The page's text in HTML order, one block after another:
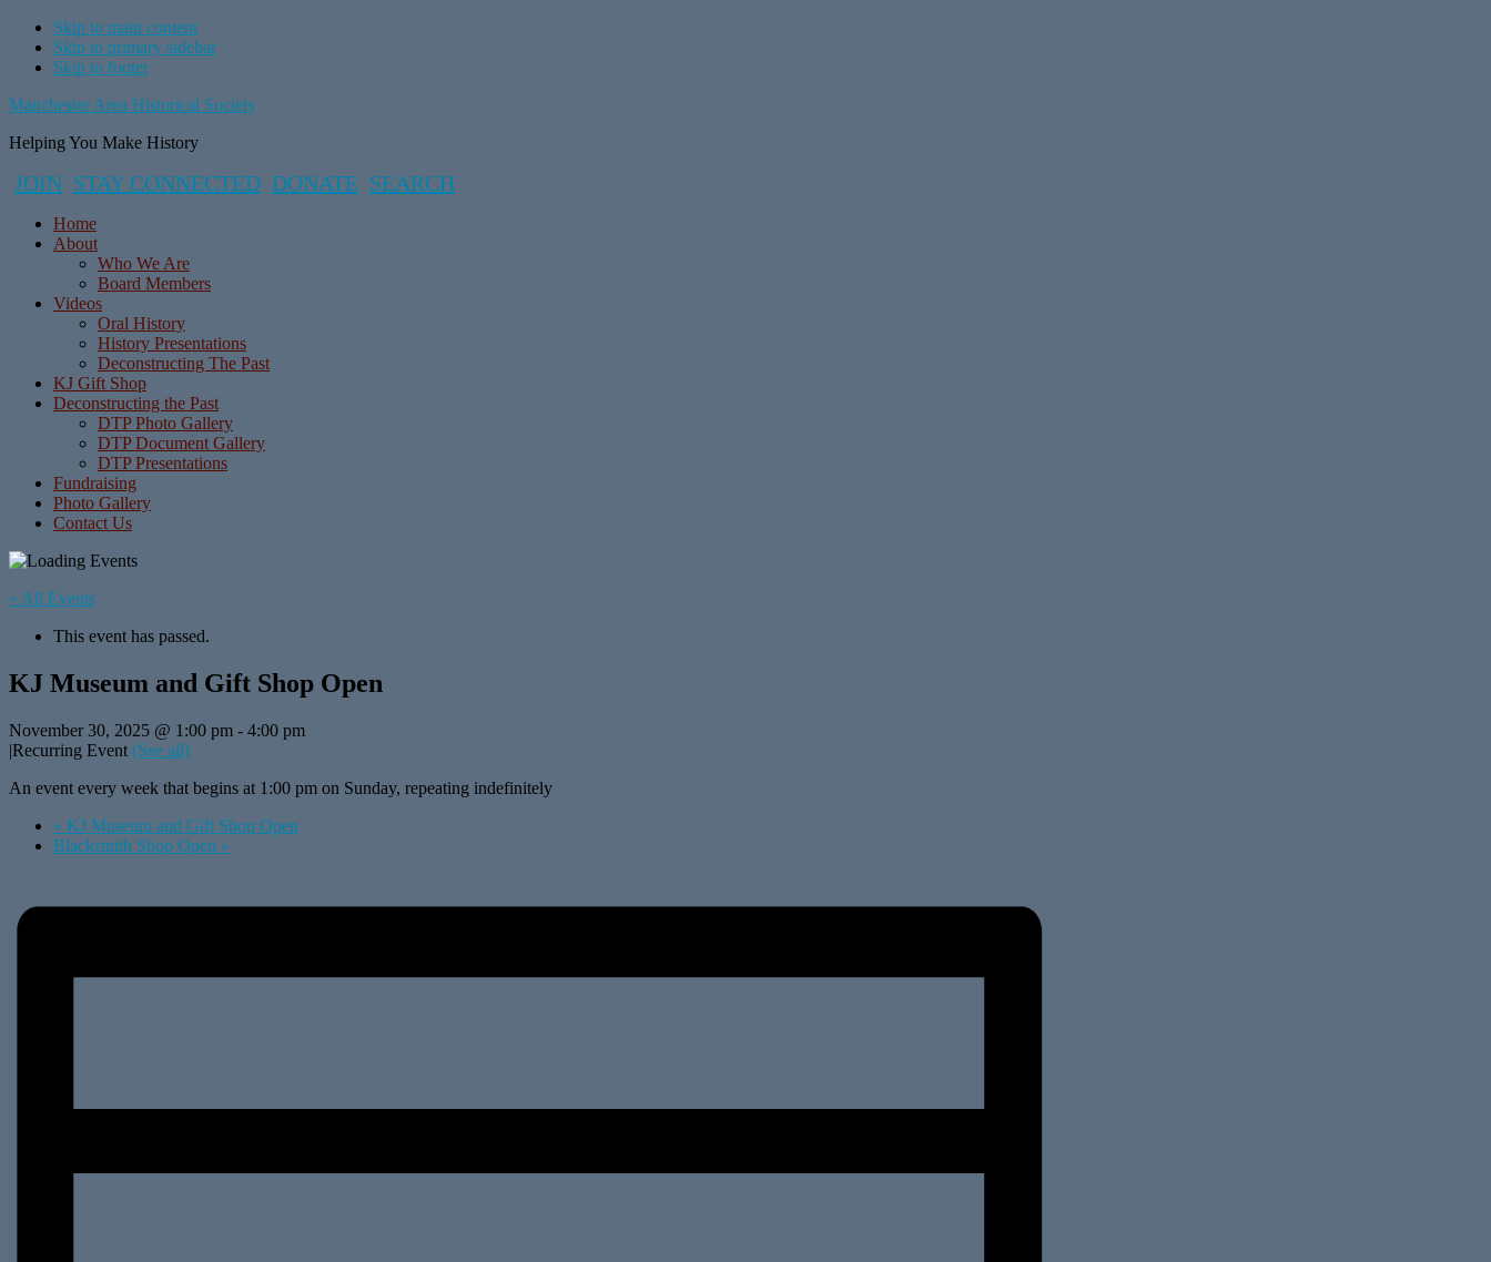
Skip to main content
Skip to primary sidebar
Skip to footer
Manchester Area Historical Society
Helping You Make History
JOIN STAY CONNECTED DONATE SEARCH
Home
About
Who We Are
Board Members
Videos
Oral History
History Presentations
Deconstructing The Past
KJ Gift Shop
Deconstructing the Past
DTP Photo Gallery
DTP Document Gallery
DTP Presentations
Fundraising
Photo Gallery
Contact Us
« All Events
This event has passed.
KJ Museum and Gift Shop Open
November 30, 2025 @ 1:00 pm - 4:00 pm
|Recurring Event (See all)
An event every week that begins at 1:00 pm on Sunday, repeating indefinitely
« KJ Museum and Gift Shop Open
Blacksmith Shop Open »